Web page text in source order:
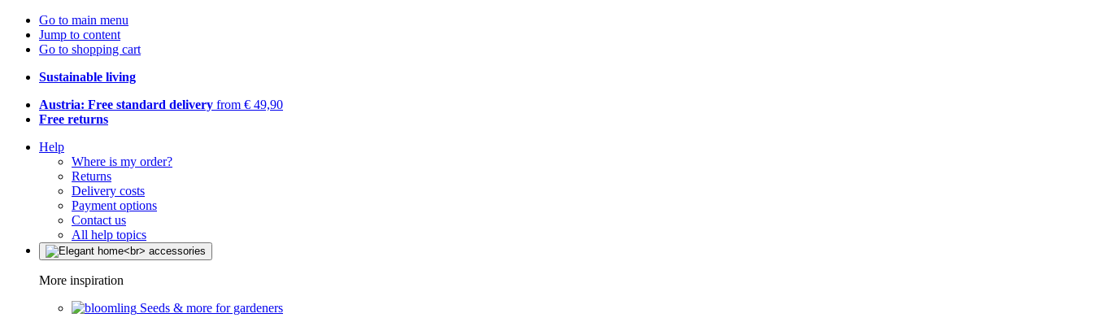
Go to main menu
Jump to content
Go to shopping cart
Sustainable living
Austria: Free standard delivery from € 49,90
Free returns
Help
Where is my order?
Returns
Delivery costs
Payment options
Contact us
All help topics
More inspiration
Seeds & more for gardeners